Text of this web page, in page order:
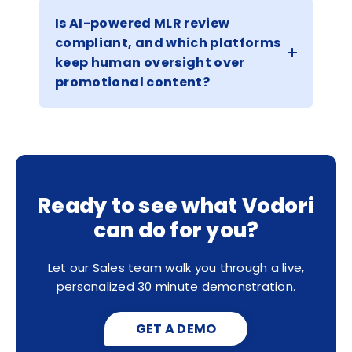
Is AI-powered MLR review
compliant, and which platforms
keep human oversight over
promotional content?
Ready to see what Vodori
can do for you?
Let our Sales team walk you through a live,
personalized 30 minute demonstration.
GET A DEMO